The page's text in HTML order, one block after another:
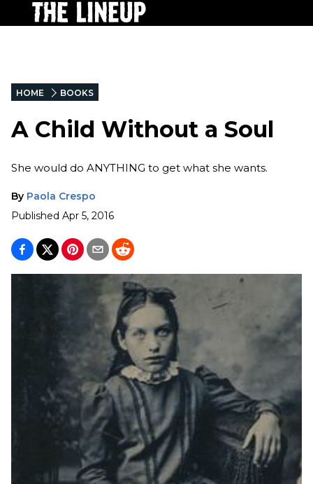
HOME BOOKS
A Child Without a Soul
She would do ANYTHING to get what she wants.
By Paola Crespo
Published Apr 5, 2016